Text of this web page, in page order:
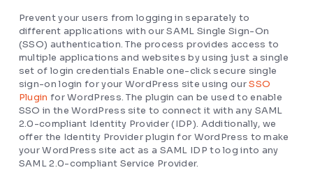
Prevent your users from logging in separately to
different applications with our SAML Single Sign-On
(SSO) authentication. The process provides access to
multiple applications and websites by using just a single
set of login credentials Enable one-click secure single
sign-on login for your WordPress site using ourSSO
Plugin for WordPress. The plugin can be used to enable
SSO in the WordPress site to connect it with any SAML
2.0-compliant Identity Provider (IDP). Additionally, we
offer the Identity Provider plugin for WordPress to make
your WordPress site act as a SAML IDP to log into any
SAML 2.0-compliant Service Provider.